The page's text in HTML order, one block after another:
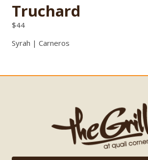
Truchard
$44
Syrah | Carneros